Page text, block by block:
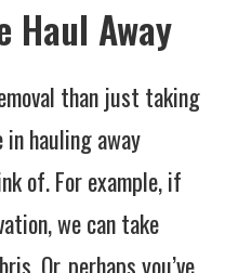
Haul Away
than just taking
hauling away
of. For example, if
we can take
Or, perhaps you’ve